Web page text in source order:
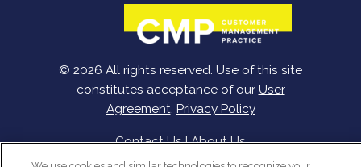
© 2026 All rights reserved. Use of this site
constitutes acceptance of our User
Agreement, Privacy Policy
Contact Us|About Us